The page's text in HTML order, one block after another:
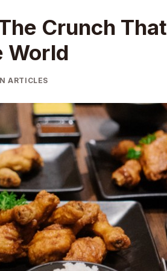
Crunch That
World
ARTICLES